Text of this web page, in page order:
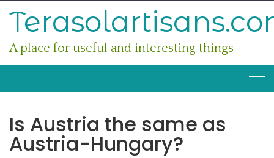
A place for useful and interesting things
Is Austria the same as
Austria-Hungary?